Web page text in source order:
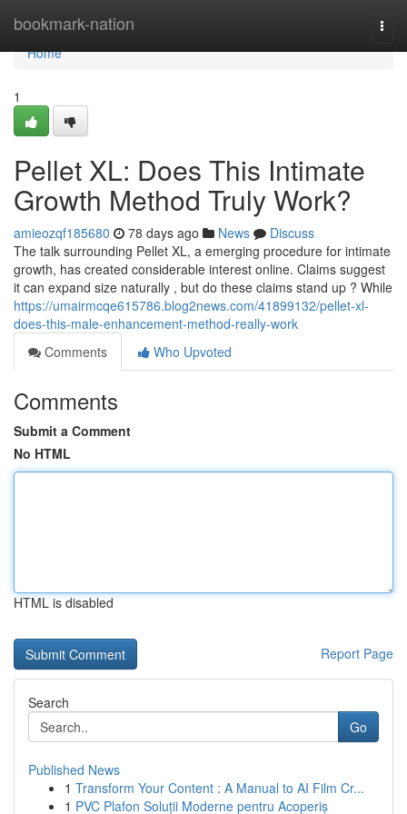
bookmark-nation
Home
Home
1
Pellet XL: Does This Intimate
Growth Method Truly Work?
amieozqf185680 78 days ago News
Discuss
The talk surrounding Pellet XL, a emerging procedure for intimate
growth, has created considerable interest online. Claims suggest
it can expand size naturally , but do these claims stand up ? While
https://umairmcqe615786.blog2news.com/41899132/pellet-xl-
does-this-male-enhancement-method-really-work
Comments
Who Upvoted
Comments
Submit a Comment
No HTML
HTML is disabled
Report Page
Search
Go
Published News
1 Transform Your Content : A Manual to AI Film Cr...
1 PVC Plafon Soluții Moderne pentru Acoperiș